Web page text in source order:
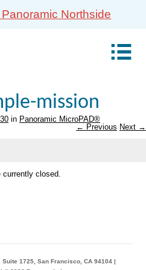
Northside
mission
in Panoramic MicroPAD®
← Previous Next →
closed.
1725, San Francisco, CA 94104 |